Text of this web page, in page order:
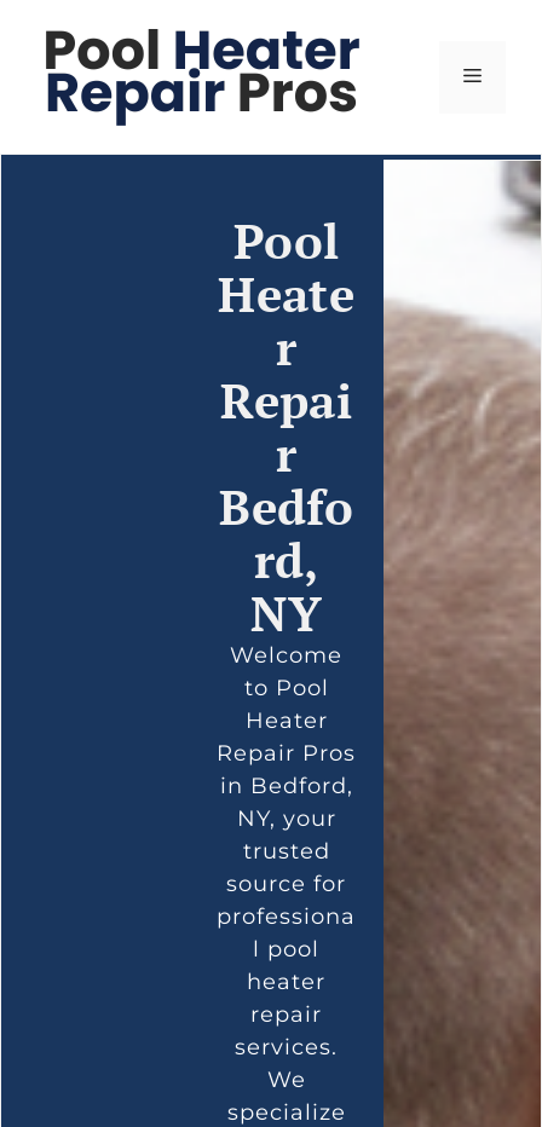
Pool
Heate
r
Repai
r
Bedfo
rd,
NY
Welcome
to Pool
Heater
Repair Pros
in Bedford,
NY, your
trusted
source for
professiona
l pool
heater
repair
services.
We
specialize